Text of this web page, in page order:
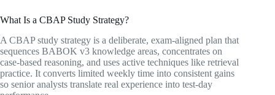
What Is a CBAP Study Strategy?
A CBAP study strategy is a deliberate, exam-aligned plan that
sequences BABOK v3 knowledge areas, concentrates on
case-based reasoning, and uses active techniques like retrieval
practice. It converts limited weekly time into consistent gains
so senior analysts translate real experience into test-day